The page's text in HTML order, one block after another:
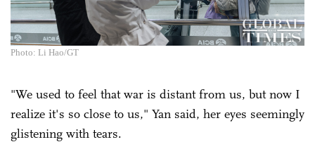
Photo: Li Hao/GT
"We used to feel that war is distant from us, but now I
realize it's so close to us," Yan said, her eyes seemingly
glistening with tears.